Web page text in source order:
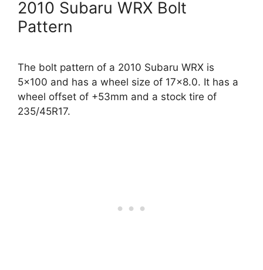
2010 Subaru WRX Bolt
Pattern
The bolt pattern of a 2010 Subaru WRX is
5×100 and has a wheel size of 17×8.0. It has a
wheel offset of +53mm and a stock tire of
235/45R17.